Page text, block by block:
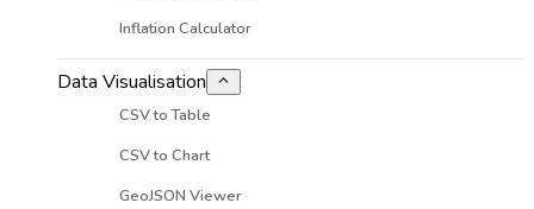
Inflation Calculator
Data Visualisation
CSV to Table
CSV to Chart
GeoJSON Viewer